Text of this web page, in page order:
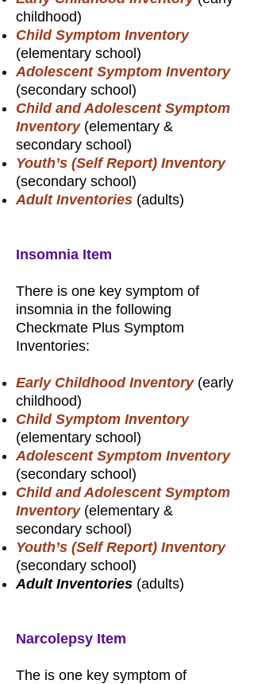
childhood)
Child Symptom Inventory
(elementary school)
Adolescent Symptom Inventory
(secondary school)
Child and Adolescent Symptom
Inventory(elementary &
secondary school)
Youth’s (Self Report) Inventory
(secondary school)
Adult Inventories (adults)
Insomnia Item
There is one key symptom of
insomnia in the following
Checkmate Plus Symptom
Inventories:
Early Childhood Inventory(early
childhood)
Child Symptom Inventory
(elementary school)
Adolescent Symptom Inventory
(secondary school)
Child and Adolescent Symptom
Inventory(elementary &
secondary school)
Youth’s (Self Report) Inventory
(secondary school)
Adult Inventories (adults)
Narcolepsy Item
The is one key symptom of